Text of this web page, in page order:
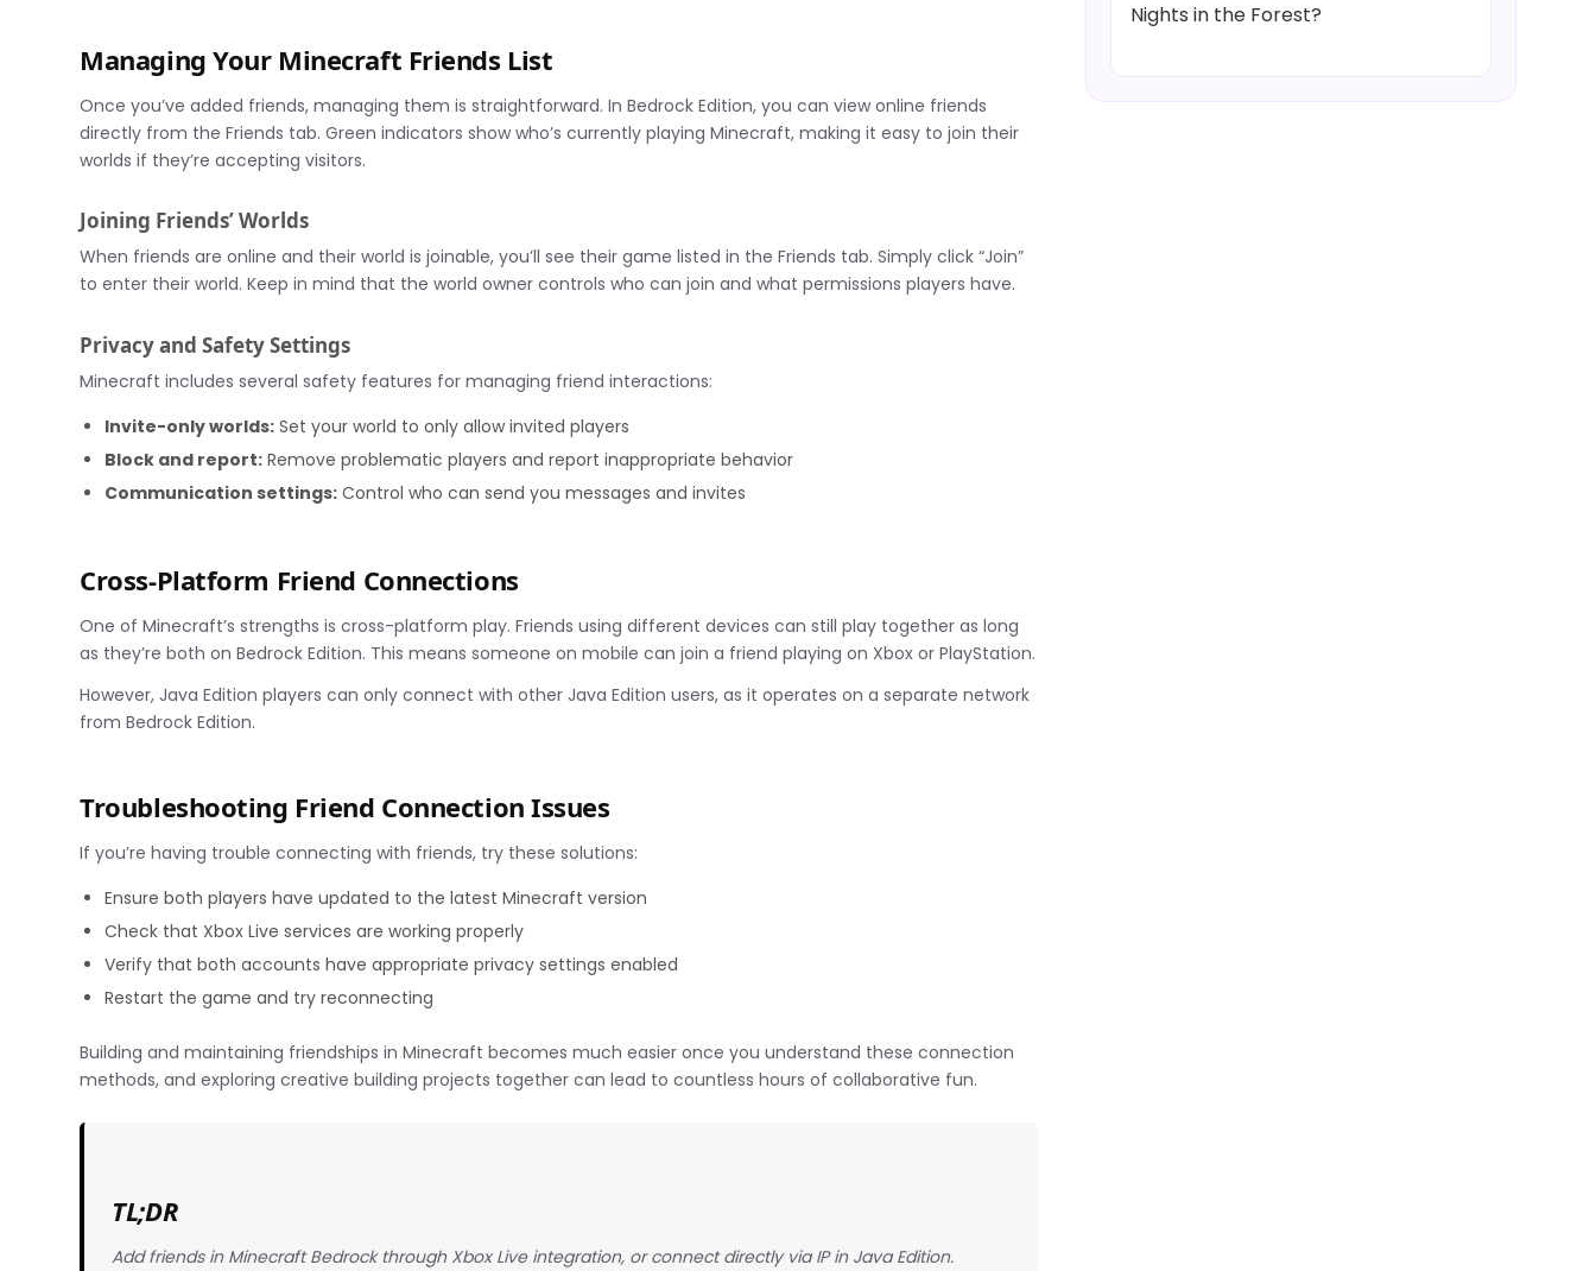
Managing Your Minecraft Friends List
Once you’ve added friends, managing them is straightforward. In Bedrock Edition, you can view online friends
directly from the Friends tab. Green indicators show who’s currently playing Minecraft, making it easy to join their
worlds if they’re accepting visitors.
Joining Friends’ Worlds
When friends are online and their world is joinable, you’ll see their game listed in the Friends tab. Simply click “Join”
to enter their world. Keep in mind that the world owner controls who can join and what permissions players have.
Privacy and Safety Settings
Minecraft includes several safety features for managing friend interactions:
Invite-only worlds: Set your world to only allow invited players
Block and report: Remove problematic players and report inappropriate behavior
Communication settings: Control who can send you messages and invites
Cross-Platform Friend Connections
One of Minecraft’s strengths is cross-platform play. Friends using different devices can still play together as long
as they’re both on Bedrock Edition. This means someone on mobile can join a friend playing on Xbox or PlayStation.
However, Java Edition players can only connect with other Java Edition users, as it operates on a separate network
from Bedrock Edition.
Troubleshooting Friend Connection Issues
If you’re having trouble connecting with friends, try these solutions:
Ensure both players have updated to the latest Minecraft version
Check that Xbox Live services are working properly
Verify that both accounts have appropriate privacy settings enabled
Restart the game and try reconnecting
Building and maintaining friendships in Minecraft becomes much easier once you understand these connection
methods, and exploring creative building projects together can lead to countless hours of collaborative fun.
TL;DR
Add friends in Minecraft Bedrock through Xbox Live integration, or connect directly via IP in Java Edition.
Nights in the Forest?